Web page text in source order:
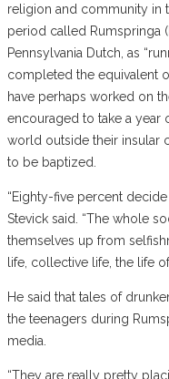
religion and community in
period called Rumspringa
Pennsylvania Dutch, as
completed the equivalent
have perhaps worked on
encouraged to take a year
world outside their insular
to be baptized.
“Eighty-five percent
Stevick said. “The whole
themselves up from
life, collective life, the life
He said that tales of
the teenagers during
media.
“They are really pretty